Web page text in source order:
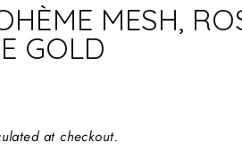
MESH,
GOLD
at checkout.